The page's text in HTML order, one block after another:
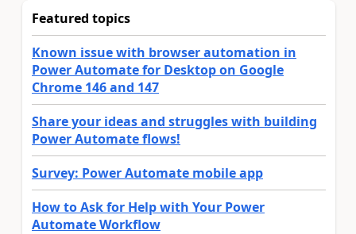
Featured topics
Known issue with browser automation in
Power Automate for Desktop on Google
Chrome 146 and 147
Share your ideas and struggles with building
Power Automate flows!
Survey: Power Automate mobile app
How to Ask for Help with Your Power
Automate Workflow